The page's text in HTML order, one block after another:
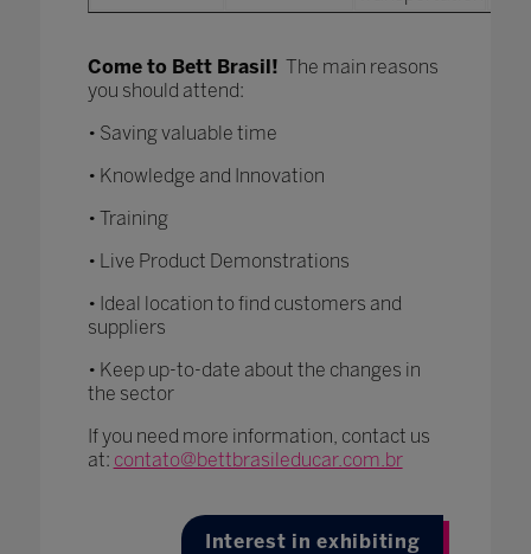
Come to Bett Brasil! The main reasons
you should attend:
• Saving valuable time
• Knowledge and Innovation
• Training
• Live Product Demonstrations
• Ideal location to find customers and
suppliers
• Keep up-to-date about the changes in
the sector
If you need more information, contact us
at: contato@bettbrasileducar.com.br
Interest in exhibiting